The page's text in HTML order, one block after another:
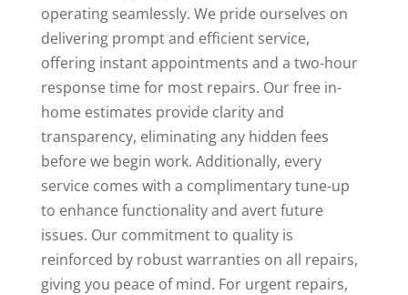
operating seamlessly. We pride ourselves on
delivering prompt and efficient service,
offering instant appointments and a two-hour
response time for most repairs. Our free in-
home estimates provide clarity and
transparency, eliminating any hidden fees
before we begin work. Additionally, every
service comes with a complimentary tune-up
to enhance functionality and avert future
issues. Our commitment to quality is
reinforced by robust warranties on all repairs,
giving you peace of mind. For urgent repairs,